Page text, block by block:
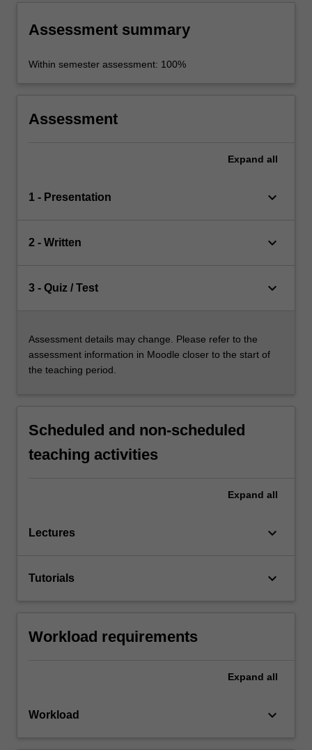
Assessment summary
Within semester assessment: 100%
Assessment
Expand all
1 - Presentation keyboard_arrow_down
2 - Written keyboard_arrow_down
3 - Quiz / Test keyboard_arrow_down
Assessment details may change. Please refer to the
assessment information in Moodle closer to the start of
the teaching period.
Scheduled and non-scheduled
teaching activities
Expand all
Lectures keyboard_arrow_down
Tutorials keyboard_arrow_down
Workload requirements
Expand all
Workload keyboard_arrow_down